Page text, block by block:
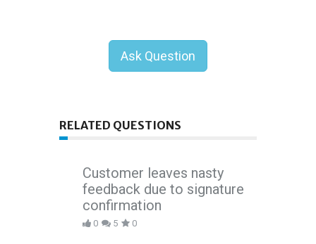
Ask Question
RELATED QUESTIONS
Customer leaves nasty
feedback due to signature
confirmation
0 5 0